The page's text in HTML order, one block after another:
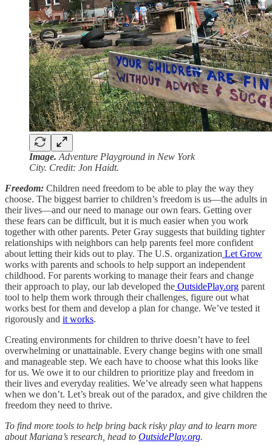
Image. Adventure Playground in New York
City. Credit: Jon Haidt.
Freedom: Children need freedom to be able to play the way they
choose. The biggest barrier to children’s freedom is us—the adults in
their lives—and our need to manage our own fears. Getting over
these fears can be difficult, but it is much easier when you work
together with other parents. Peter Gray suggests that building tighter
relationships with neighbors can help parents feel more confident
about letting their kids out to play. The U.S. organization Let Grow
works with parents and schools to help support an independent
childhood. For parents working to manage their fears and change
their approach to play, our lab developed the OutsidePlay.org parent
tool to help them work through their challenges, figure out what
works best for them and develop a plan for change. We’ve tested it
rigorously and it works.
Creating environments for children to thrive doesn’t have to feel
overwhelming or unattainable. Every change begins with one small
and manageable step. We each have to choose what this looks like
for us. We owe it to our children to prioritize play and freedom in
their lives and everyday realities. We’ve already seen what happens
when we don’t. Let’s break out of the paradox, and give children the
freedom they need to thrive.
To find more tools to help bring back risky play and to learn more
about Mariana’s research, head to OutsidePlay.org.